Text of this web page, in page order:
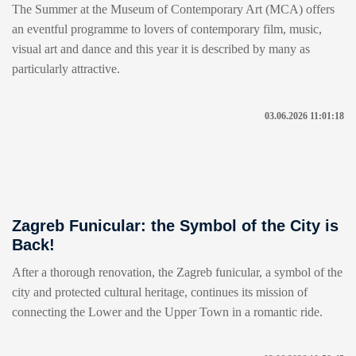
The Summer at the Museum of Contemporary Art (MCA) offers
an eventful programme to lovers of contemporary film, music,
visual art and dance and this year it is described by many as
particularly attractive.
03.06.2026 11:01:18
Zagreb Funicular: the Symbol of the City is
Back!
After a thorough renovation, the Zagreb funicular, a symbol of the
city and protected cultural heritage, continues its mission of
connecting the Lower and the Upper Town in a romantic ride.